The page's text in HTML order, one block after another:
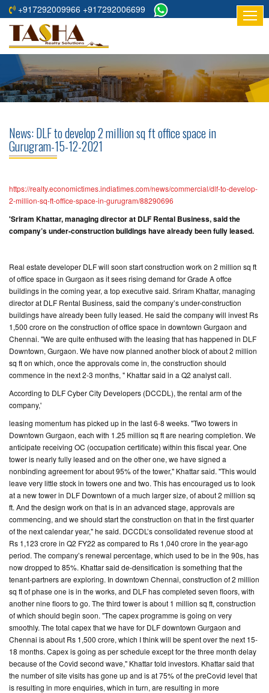
+917292009966 +917292006699
HOME
ABOUT
RESIDENTIAL
COMMERCIAL
PROJECTS
RETURNS
TESTIMONIALS
BUILDERS
CONTACT
US
News: DLF to develop 2 million sq ft office space in
Gurugram-15-12-2021
https://realty.economictimes.indiatimes.com/news/commercial/dlf-to-develop-
2-million-sq-ft-office-space-in-gurugram/88290696
'Sriram Khattar, managing director at DLF Rental Business, said the
company’s under-construction buildings have already been fully leased.
Real estate developer DLF will soon start construction work on 2 million sq ft
of office space in Gurgaon as it sees rising demand for Grade A offce
buildings in the coming year, a top executive said. Sriram Khattar, managing
director at DLF Rental Business, said the company’s under-construction
buildings have already been fully leased. He said the company will invest Rs
1,500 crore on the construction of office space in downtown Gurgaon and
Chennai. "We are quite enthused with the leasing that has happened in DLF
Downtown, Gurgaon. We have now planned another block of about 2 million
sq ft on which, once the approvals come in, the construction should
commence in the next 2-3 months, " Khattar said in a Q2 analyst call.
According to DLF Cyber City Developers (DCCDL), the rental arm of the
company,'
leasing momentum has picked up in the last 6-8 weeks. "Two towers in
Downtown Gurgaon, each with 1.25 million sq ft are nearing completion. We
anticipate receiving OC (occupation certificate) within this fiscal year. One
tower is nearly fully leased and on the other one, we have signed a
nonbinding agreement for about 95% of the tower," Khattar said. "This would
leave very little stock in towers one and two. This has encouraged us to look
at a new tower in DLF Downtown of a much larger size, of about 2 million sq
ft. And the design work on that is in an advanced stage, approvals are
commencing, and we should start the construction on that in the first quarter
of the next calendar year," he said. DCCDL’s consolidated revenue stood at
Rs 1,123 crore in Q2 FY22 as compared to Rs 1,040 crore in the year-ago
period. The company’s renewal percentage, which used to be in the 90s, has
now dropped to 85%. Khattar said de-densification is something that the
tenant-partners are exploring. In downtown Chennai, construction of 2 million
sq ft of phase one is in the works, and DLF has completed seven floors, with
another nine floors to go. The third tower is about 1 million sq ft, construction
of which should begin soon. "The capex programme is going on very
smoothly. The total capex that we have for DLF downtown Gurgaon and
Chennai is about Rs 1,500 crore, which I think will be spent over the next 15-
18 months. Capex is going as per schedule except for the three month delay
because of the Covid second wave," Khattar told investors. Khattar said that
the number of site visits has gone up and is at 75% of the preCovid level that
is resulting in more enquiries, which in turn, are resulting in more